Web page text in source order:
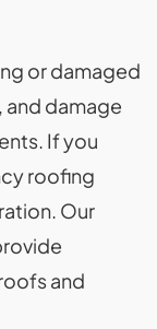
or damaged
and damage
If you
roofing
Our
and